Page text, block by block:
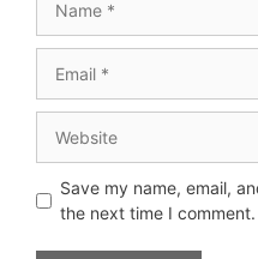
Save my name, email,
the next time I comment.